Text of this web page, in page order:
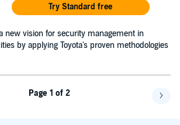
Try Standard free
new vision for security management in
by applying Toyota's proven methodologies
Page 1 of 2